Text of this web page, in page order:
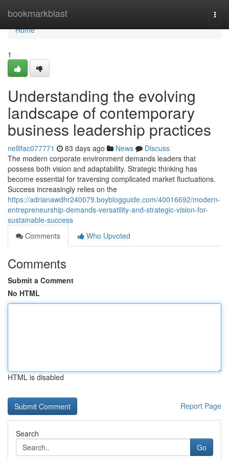
bookmarkblast
Home
Home
1
Understanding the evolving
landscape of contemporary
business leadership practices
nellifac077771 83 days ago News
Discuss
The modern corporate environment demands leaders that
possess both vision and adaptability. Strategic thinking has
become essential for traversing complicated market fluctuations.
Success increasingly relies on the
https://adrianawdhr240079.boyblogguide.com/40016692/modern-
entrepreneurship-demands-versatility-and-strategic-vision-for-
sustainable-success
Comments
Who Upvoted
Comments
Submit a Comment
No HTML
HTML is disabled
Report Page
Search
Go